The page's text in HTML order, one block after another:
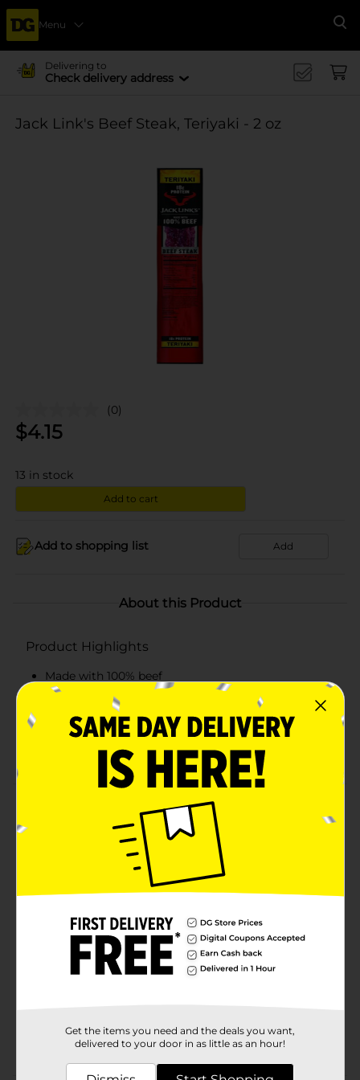
Menu
Delivering to
Check delivery address
Jack Link's Beef Steak, Teriyaki - 2 oz
(0)
$4.15
13 in stock
Add to cart
Add to shopping list Add
About this Product
Product Highlights
Made with 100% beef
Ready-to-eat
No refrigeration required
Measures 2 oz
Ahead of its time. Teriyaki Beef Steaks were the king of
the savory sweet and salty trend before it even was a
trend. Today, this protein snack is an instant classic.
Available
Jack Link's
Product Form
CHECKOUT/CHECKOUT
Get the items you need and the deals you want,
delivered to your door in as little as an hour!